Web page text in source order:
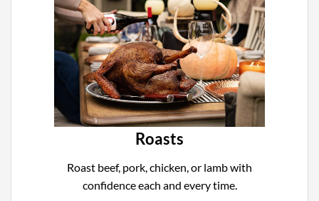
Roasts
Roast beef, pork, chicken, or lamb with
confidence each and every time.